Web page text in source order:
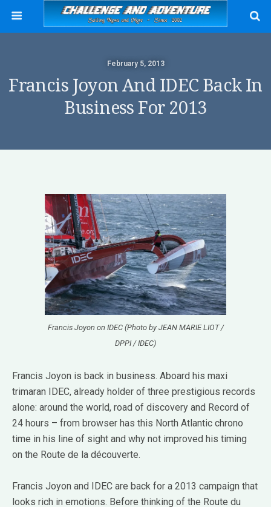
February 5, 2013
Francis Joyon And IDEC Back In
Business For 2013
Francis Joyon on IDEC (Photo by JEAN MARIE LIOT /
DPPI / IDEC)
Francis Joyon is back in business. Aboard his maxi
trimaran IDEC, already holder of three prestigious records
alone: around the world, road of discovery and Record of
24 hours – from browser has this North Atlantic chrono
time in his line of sight and why not improved his timing
on the Route de la découverte.
Francis Joyon and IDEC are back for a 2013 campaign that
looks rich in emotions. Before thinking of the Route du